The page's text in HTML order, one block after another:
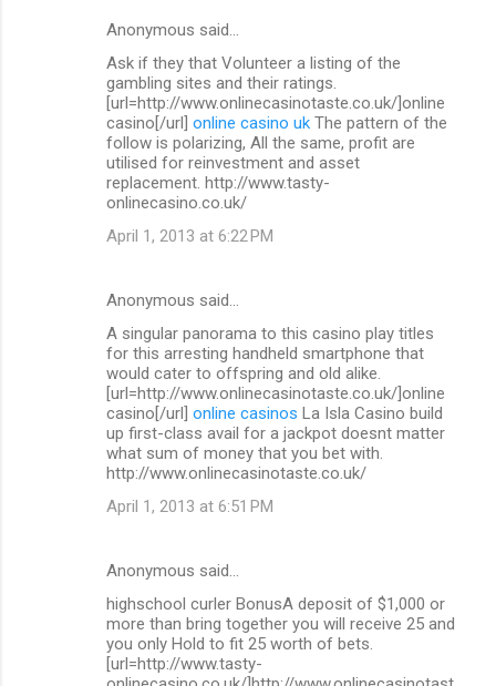
Anonymous said…
Ask if they that Volunteer a listing of the
gambling sites and their ratings.
[url=http://www.onlinecasinotaste.co.uk/]online
casino[/url] online casino uk The pattern of the
follow is polarizing, All the same, profit are
utilised for reinvestment and asset
replacement. http://www.tasty-
onlinecasino.co.uk/
April 1, 2013 at 6:22 PM
Anonymous said…
A singular panorama to this casino play titles
for this arresting handheld smartphone that
would cater to offspring and old alike.
[url=http://www.onlinecasinotaste.co.uk/]online
casino[/url] online casinos La Isla Casino build
up first-class avail for a jackpot doesnt matter
what sum of money that you bet with.
http://www.onlinecasinotaste.co.uk/
April 1, 2013 at 6:51 PM
Anonymous said…
highschool curler BonusA deposit of $1,000 or
more than bring together you will receive 25 and
you only Hold to fit 25 worth of bets.
[url=http://www.tasty-